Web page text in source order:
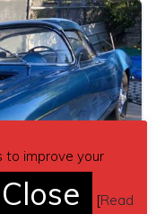
to improve your
[Read